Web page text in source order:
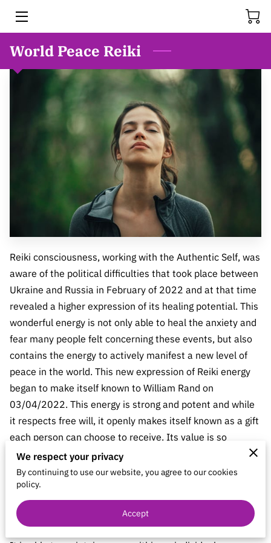
HOME
SERVICES
MEET BONNIE
THE HISTORY OF REIKI
CONTACT
REIKI IDEALS
BARTERS & HOSTING
World Peace Reiki
Reiki consciousness, working with the Authentic Self, was
aware of the political difficulties that took place between
Ukraine and Russia in February of 2022 and at that time
revealed a higher expression of its healing potential. This
wonderful energy is not only able to heal the anxiety and
fear many people felt concerning these events, but also
contains the energy to actively manifest a new level of
peace in the world. This new expression of Reiki energy
began to make itself known to William Rand on
03/04/2022. This energy is strong and potent and while
it respects free will, it openly makes itself known as a gift
each person can choose to receive. Its value is so
tangible and enticing that most people are likely to
accept it. While this new energy will work directly with
any specific event or situation, it will continue beyond
this to establish a greater level of peace for the future of
the entire world.
We respect your privacy
By continuing to use our website, you agree to our cookies
policy.
Accept